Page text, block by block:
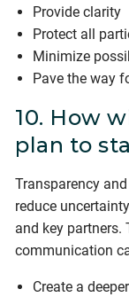
Provide clarity
Protect all
Minimize
Pave the way
10. How
plan to
Transparency
reduce
and key partners.
communication
Create a